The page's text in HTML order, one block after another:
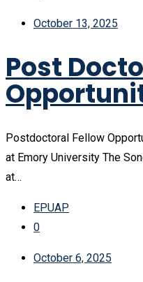
October 13, 2025
Post
Postdoctoral Fellow
at Emory University The
at…
EPUAP
0
October 6, 2025